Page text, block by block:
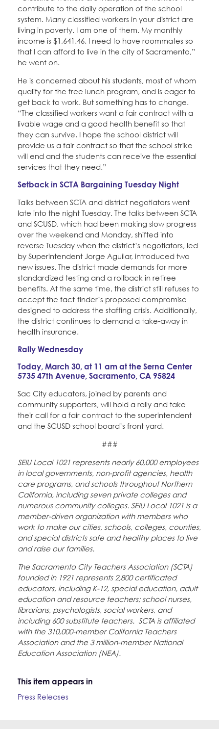
contribute to the daily operation of the school
system. Many classified workers in your district are
living in poverty. I am one of them. My monthly
income is $1,641.46. I need to have roommates so
that I can afford to live in the city of Sacramento,”
he went on.
He is concerned about his students, most of whom
qualify for the free lunch program, and is eager to
get back to work. But something has to change.
“The classified workers want a fair contract with a
livable wage and a good health benefit so that
they can survive. I hope the school district will
provide us a fair contract so that the school strike
will end and the students can receive the essential
services that they need.”
Setback in SCTA Bargaining Tuesday Night
Talks between SCTA and district negotiators went
late into the night Tuesday. The talks between SCTA
and SCUSD, which had been making slow progress
over the weekend and Monday, shifted into
reverse Tuesday when the district’s negotiators, led
by Superintendent Jorge Aguilar, introduced two
new issues. The district made demands for more
standardized testing and a rollback in retiree
benefits. At the same time, the district still refuses to
accept the fact-finder’s proposed compromise
designed to address the staffing crisis. Additionally,
the district continues to demand a take-away in
health insurance.
Rally Wednesday
Today, March 30, at 11 am at the Serna Center
5735 47th Avenue, Sacramento, CA 95824
Sac City educators, joined by parents and
community supporters, will hold a rally and take
their call for a fair contract to the superintendent
and the SCUSD school board’s front yard.
###
SEIU Local 1021 represents nearly 60,000 employees
in local governments, non-profit agencies, health
care programs, and schools throughout Northern
California, including seven private colleges and
numerous community colleges. SEIU Local 1021 is a
member-driven organization with members who
work to make our cities, schools, colleges, counties,
and special districts safe and healthy places to live
and raise our families.
The Sacramento City Teachers Association (SCTA)
founded in 1921 represents 2,800 certificated
educators, including K-12, special education, adult
education and resource teachers; school nurses,
librarians, psychologists, social workers, and
including 600 substitute teachers. SCTA is affiliated
with the 310,000-member California Teachers
Association and the 3 million-member National
Education Association (NEA).
This item appears in
Press Releases